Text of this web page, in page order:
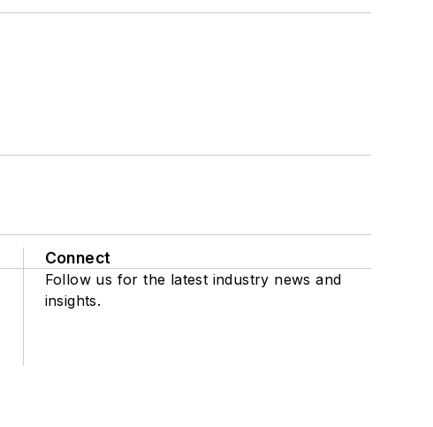
Connect
Follow us for the latest industry news and
insights.